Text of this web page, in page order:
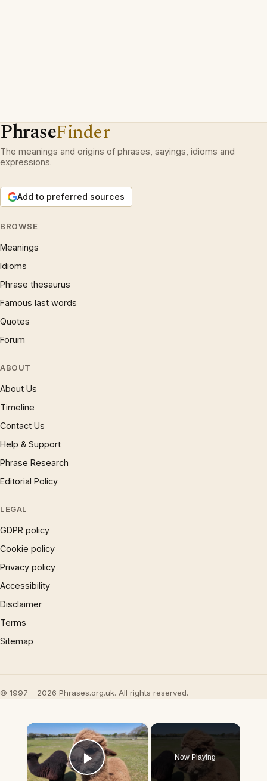
PhraseFinder
The meanings and origins of phrases, sayings, idioms and
expressions.
Add to preferred sources
BROWSE
Meanings
Idioms
Phrase thesaurus
Famous last words
Quotes
Forum
ABOUT
About Us
Timeline
Contact Us
Help & Support
Phrase Research
Editorial Policy
LEGAL
GDPR policy
Cookie policy
Privacy policy
Accessibility
Disclaimer
Terms
Sitemap
© 1997 – 2026 Phrases.org.uk. All rights reserved.
×
Play Video
Now Playing